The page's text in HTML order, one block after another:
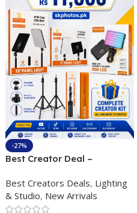
-27%
Best Creator Deal –
Kit for Just Rs. 11,000
Apkina P-19 + P11 + Plokama
U160 pro RGB with 2 Light
Best Creators Deals, Lighting
& Studio, New Arrivals